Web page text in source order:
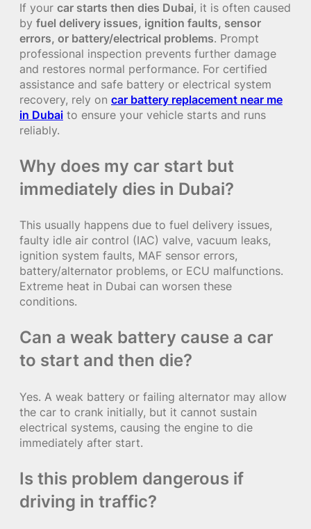
If your car starts then dies Dubai, it is often caused
by fuel delivery issues, ignition faults, sensor
errors, or battery/electrical problems. Prompt
professional inspection prevents further damage
and restores normal performance. For certified
assistance and safe battery or electrical system
recovery, rely on car battery replacement near me
in Dubai to ensure your vehicle starts and runs
reliably.
Why does my car start but
immediately dies in Dubai?
This usually happens due to fuel delivery issues,
faulty idle air control (IAC) valve, vacuum leaks,
ignition system faults, MAF sensor errors,
battery/alternator problems, or ECU malfunctions.
Extreme heat in Dubai can worsen these
conditions.
Can a weak battery cause a car
to start and then die?
Yes. A weak battery or failing alternator may allow
the car to crank initially, but it cannot sustain
electrical systems, causing the engine to die
immediately after start.
Is this problem dangerous if
driving in traffic?